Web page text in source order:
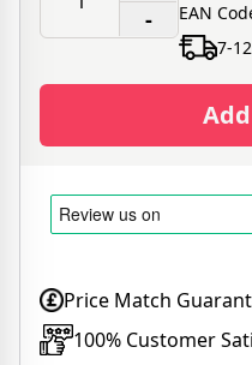
-
EAN
7-
Price Match
100% Customer